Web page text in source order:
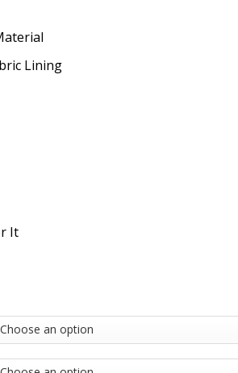
Lining
It